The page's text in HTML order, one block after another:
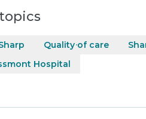
Quality of care
Hospital